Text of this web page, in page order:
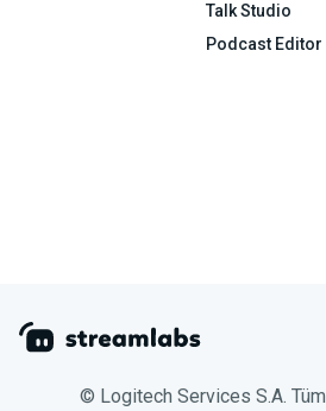
Talk Studio
Podcast Editor
© Logitech Services S.A. Tüm